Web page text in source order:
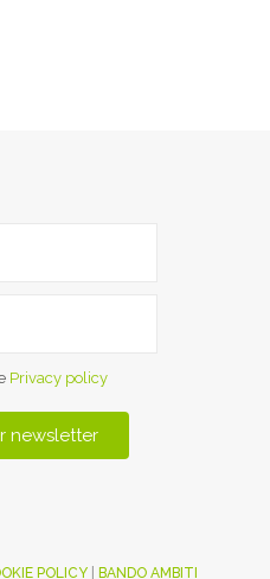
Privacy policy
POLICY BANDO AMBITI